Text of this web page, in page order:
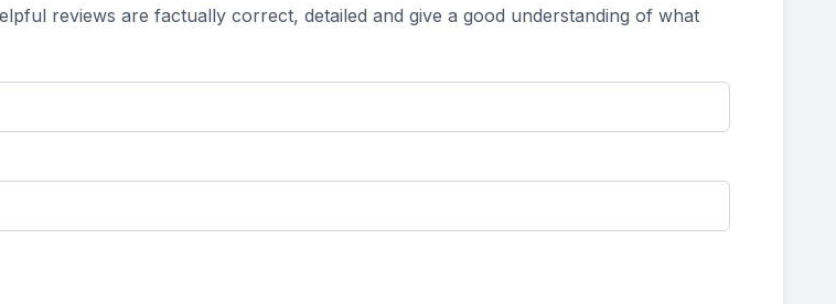
reviews are factually correct, detailed and give a good understanding of what